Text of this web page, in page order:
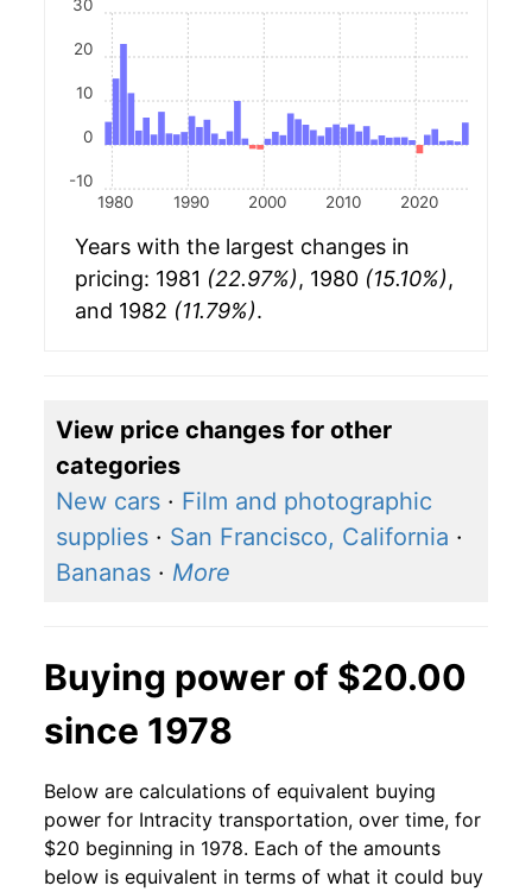
1980 1990 2000 2010 2020
-10
0
10
20
30
Years with the largest changes in
pricing: 1981 (22.97%), 1980 (15.10%),
and 1982 (11.79%).
View price changes for other
categories
New cars · Film and photographic
supplies · San Francisco, California ·
Bananas · More
Buying power of $20.00
since 1978
Below are calculations of equivalent buying
power for Intracity transportation, over time, for
$20 beginning in 1978. Each of the amounts
below is equivalent in terms of what it could buy